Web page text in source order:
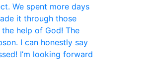
We spent more days
it through those
help of God! The
I can honestly say
I’m looking forward